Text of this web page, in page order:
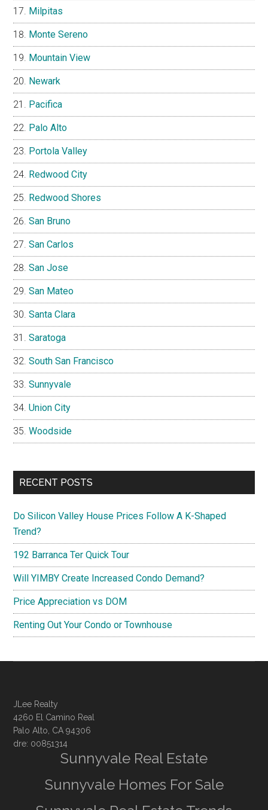
Milpitas
Monte Sereno
Mountain View
Newark
Pacifica
Palo Alto
Portola Valley
Redwood City
Redwood Shores
San Bruno
San Carlos
San Jose
San Mateo
Santa Clara
Saratoga
South San Francisco
Sunnyvale
Union City
Woodside
RECENT POSTS
Do Silicon Valley House Prices Follow A K-Shaped
Trend?
192 Barranca Ter Quick Tour
Will YIMBY Create Increased Condo Demand?
Price Appreciation vs DOM
Renting Out Your Condo or Townhouse
JLee Realty
4260 El Camino Real
Palo Alto, CA 94306
dre: 00851314
Sunnyvale Real Estate
Sunnyvale Homes For Sale